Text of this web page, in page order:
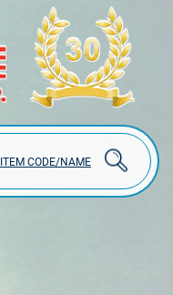
ITEM CODE/NAME